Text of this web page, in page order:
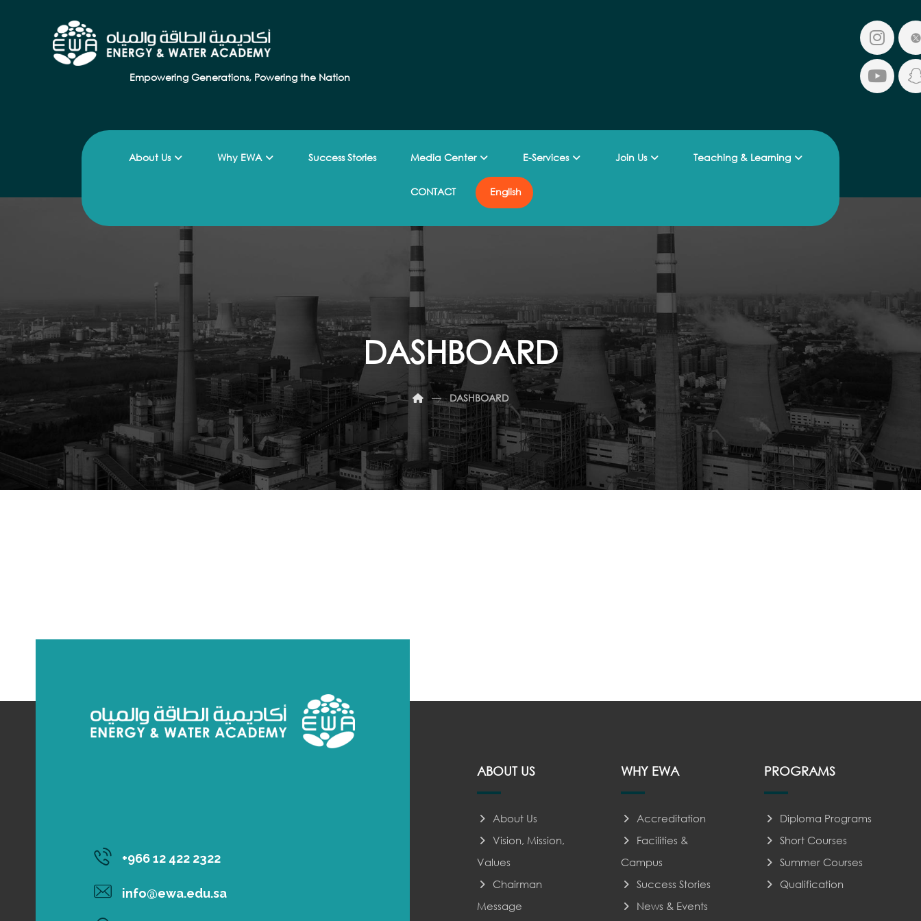
Empowering Generations, Powering the Nation
About Us Why EWA Success Stories Media Center E-Services Join Us Teaching & Learning
CONTACT English
DASHBOARD
DASHBOARD
‎+966 12 422 2322
info@ewa.edu.sa
ABOUT US
About Us
Vision, Mission,
Values
Chairman
Message
WHY EWA
Accreditation
Facilities &
Campus
Success Stories
News & Events
PROGRAMS
Diploma Programs
Short Courses
Summer Courses
Qualification